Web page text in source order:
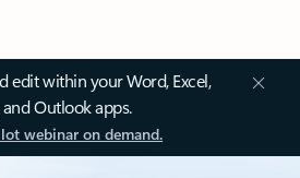
edit within your Word, Excel,
and Outlook apps.
webinar on demand.